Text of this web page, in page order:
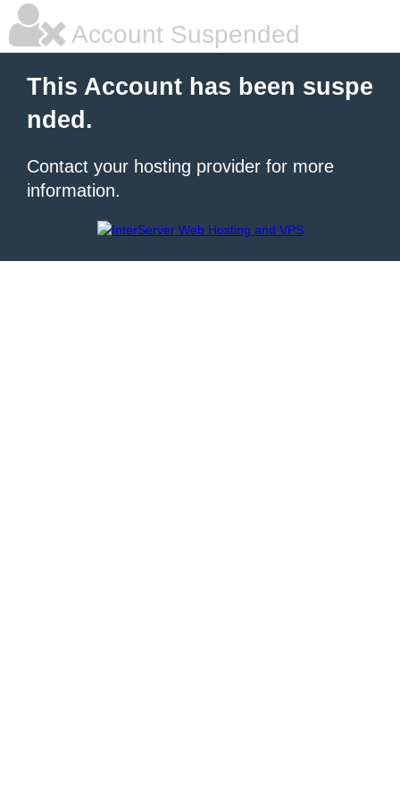
Account Suspended
This Account has been suspe
nded.
Contact your hosting provider for more
information.